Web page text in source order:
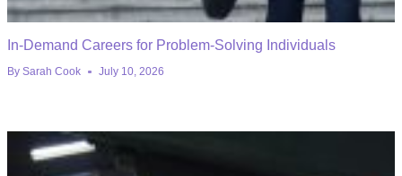
In-Demand Careers for Problem-Solving Individuals
By Sarah Cook July 10, 2026